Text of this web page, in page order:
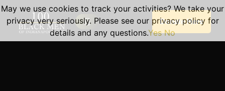
Donate Here
May we use cookies to track your activities? We take your
privacy very seriously. Please see our privacy policy for
details and any questions.Yes No